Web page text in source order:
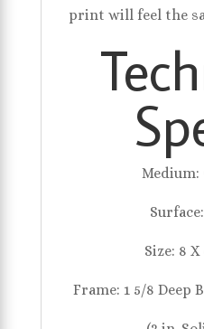
print will feel the
Size: 8
Frame: 1 5/8 Deep